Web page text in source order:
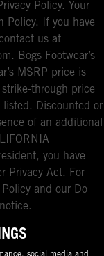
Policy. Your
Policy. If you have
us at
Bogs Footwear’s
MSRP price is
through price
Discounted or
of an additional
you have
Privacy Act. For
and our Do